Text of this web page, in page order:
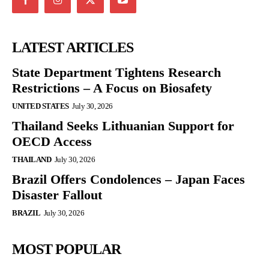
LATEST ARTICLES
State Department Tightens Research
Restrictions – A Focus on Biosafety
UNITED STATES July 30, 2026
Thailand Seeks Lithuanian Support for
OECD Access
THAILAND July 30, 2026
Brazil Offers Condolences – Japan Faces
Disaster Fallout
BRAZIL July 30, 2026
MOST POPULAR